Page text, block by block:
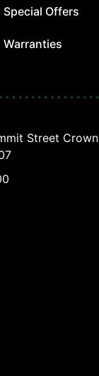
Special Offers
Warranties
Street Crown